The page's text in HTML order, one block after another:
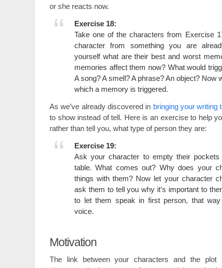
or she reacts now.
Exercise 18:
Take one of the characters from Exercise
character from something you are
yourself what are their best and worst
memories affect them now? What would
A song? A smell? A phrase? An object? Now
which a memory is triggered.
As we’ve already discovered in bringing your writing
to show instead of tell. Here is an exercise to help
rather than tell you, what type of person they are:
Exercise 19:
Ask your character to empty their
table. What comes out? Why does your
things with them? Now let your character
ask them to tell you why it’s important to
to let them speak in first person, that
voice.
Motivation
The link between your characters and the plot